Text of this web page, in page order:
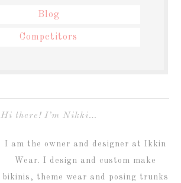
Blog
Competitors
Hi there! I’m Nikki…
I am the owner and designer at Ikkin
Wear. I design and custom make
bikinis, theme wear and posing trunks